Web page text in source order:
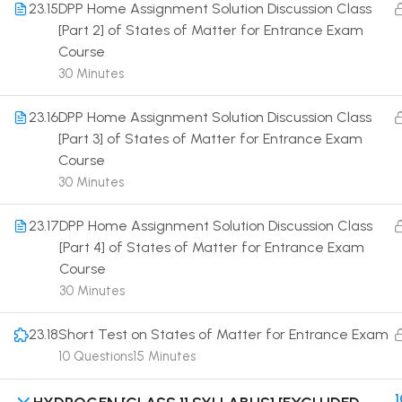
23.15DPP Home Assignment Solution Discussion Class
[Part 2] of States of Matter for Entrance Exam
Course
30 Minutes
23.16DPP Home Assignment Solution Discussion Class
[Part 3] of States of Matter for Entrance Exam
Course
30 Minutes
23.17DPP Home Assignment Solution Discussion Class
[Part 4] of States of Matter for Entrance Exam
Course
30 Minutes
23.18Short Test on States of Matter for Entrance Exam
15 Minutes
10 Questions